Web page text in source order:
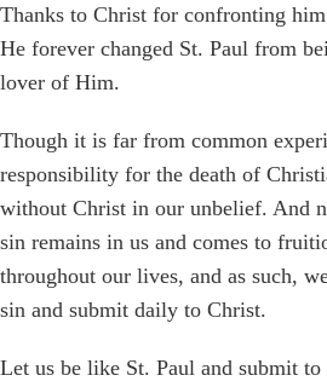
Thanks to Christ for confronting
He forever changed St. Paul from
lover of Him.
Though it is far from common
responsibility for the death of
without Christ in our unbelief. And
sin remains in us and comes to
throughout our lives, and as such,
sin and submit daily to Christ.
Let us be like St. Paul and submit